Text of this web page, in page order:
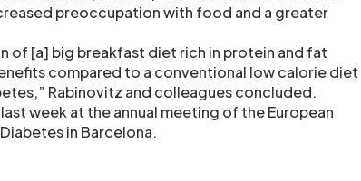
preoccupation with food and a greater
of [a] big breakfast diet rich in protein and fat
compared to a conventional low calorie diet
Rabinovitz and colleagues concluded.
week at the annual meeting of the European
in Barcelona.